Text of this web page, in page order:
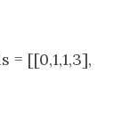
= [[0,1,1,3],